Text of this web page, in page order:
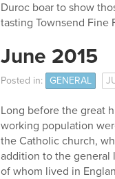
Duroc boar to show
tasting Townsend Fine
June 2015
Posted in: GENERAL
Long before the great
working population
the Catholic church,
addition to the general
of whom lived in